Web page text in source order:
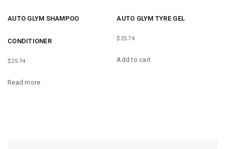
AUTO GLYM SHAMPOO
CONDITIONER
$25.74
Read more
AUTO GLYM TYRE GEL
$ 25.74
Add to cart